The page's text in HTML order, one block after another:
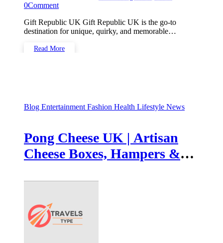
0Comment
Gift Republic UK Gift Republic UK is the go-to
destination for unique, quirky, and memorable…
Read More
Blog Entertainment Fashion Health Lifestyle News
Pong Cheese UK | Artisan
Cheese Boxes, Hampers &